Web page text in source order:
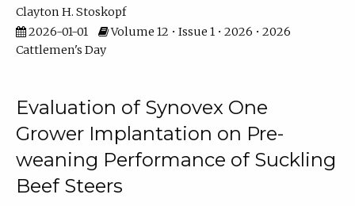
Clayton H. Stoskopf
2026-01-01
Volume 12 • Issue 1 • 2026 • 2026
Cattlemen's Day
Evaluation of Synovex One
Grower Implantation on Pre-
weaning Performance of Suckling
Beef Steers